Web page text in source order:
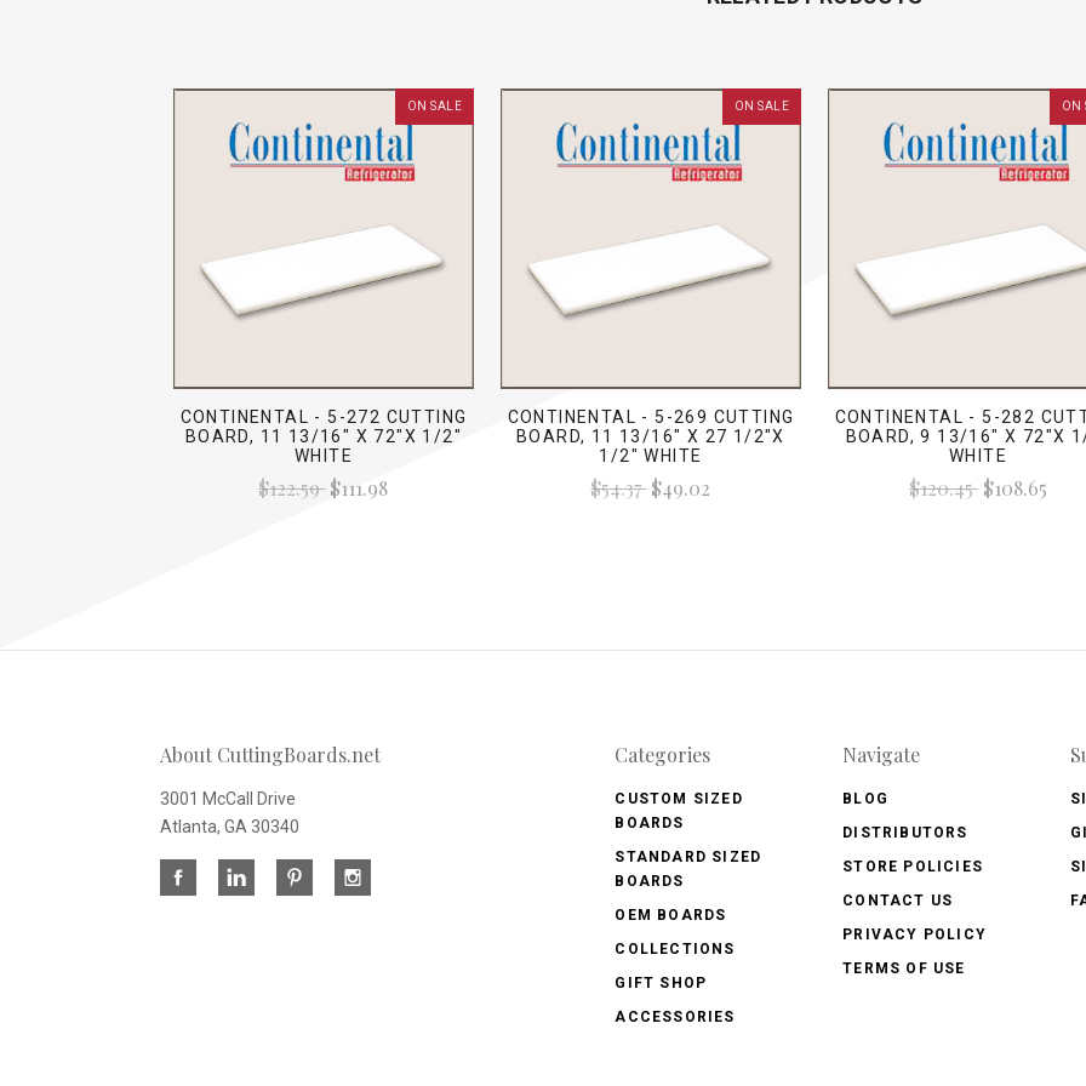
ON SALE
CONTINENTAL - 5-272 CUTTING
BOARD, 11 13/16" X 72"X 1/2"
WHITE
$122.59$111.98
ON SALE
CONTINENTAL - 5-269 CUTTING
BOARD, 11 13/16" X 27 1/2"X
1/2" WHITE
$54.37$49.02
ON
CONTINENTAL - 5-282
BOARD, 9 13/16" X 72"X
WHITE
$120.45$108.65
About CuttingBoards.net
3001 McCall Drive
Atlanta, GA 30340
Categories
CUSTOM SIZED
BOARDS
STANDARD SIZED
BOARDS
OEM BOARDS
COLLECTIONS
GIFT SHOP
ACCESSORIES
Navigate
BLOG
DISTRIBUTORS
STORE POLICIES
CONTACT US
PRIVACY POLICY
TERMS OF USE